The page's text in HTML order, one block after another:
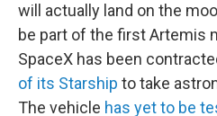
will actually land on the
be part of the first Artemis
SpaceX has been
of its Starship to take
The vehicle has yet to be